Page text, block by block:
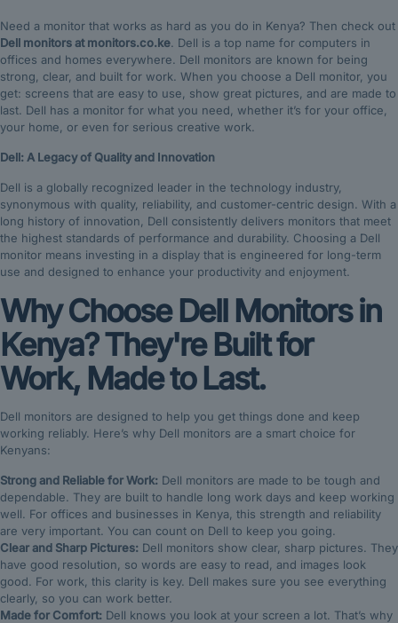
Need a monitor that works as hard as you do in Kenya? Then check out
Dell monitors at monitors.co.ke. Dell is a top name for computers in
offices and homes everywhere. Dell monitors are known for being
strong, clear, and built for work. When you choose a Dell monitor, you
get: screens that are easy to use, show great pictures, and are made to
last. Dell has a monitor for what you need, whether it’s for your office,
your home, or even for serious creative work.
Dell: A Legacy of Quality and Innovation
Dell is a globally recognized leader in the technology industry,
synonymous with quality, reliability, and customer-centric design. With a
long history of innovation, Dell consistently delivers monitors that meet
the highest standards of performance and durability. Choosing a Dell
monitor means investing in a display that is engineered for long-term
use and designed to enhance your productivity and enjoyment.
Why Choose Dell Monitors in
Kenya? They're Built for
Work, Made to Last.
Dell monitors are designed to help you get things done and keep
working reliably. Here’s why Dell monitors are a smart choice for
Kenyans:
Strong and Reliable for Work: Dell monitors are made to be tough and
dependable. They are built to handle long work days and keep working
well. For offices and businesses in Kenya, this strength and reliability
are very important. You can count on Dell to keep you going.
Clear and Sharp Pictures: Dell monitors show clear, sharp pictures. They
have good resolution, so words are easy to read, and images look
good. For work, this clarity is key. Dell makes sure you see everything
clearly, so you can work better.
Made for Comfort: Dell knows you look at your screen a lot. That’s why